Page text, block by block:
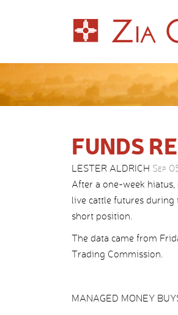
FUNDS
LESTER ALDRICH Sep
After a one-week
live cattle futures during
short position.
The data came from
Trading Commission.
MANAGED MONEY